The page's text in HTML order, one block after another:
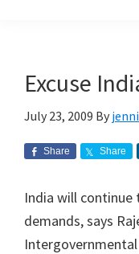
Excuse
July 23, 2009 By
Share Share
India will
demands, says
Intergovernmental